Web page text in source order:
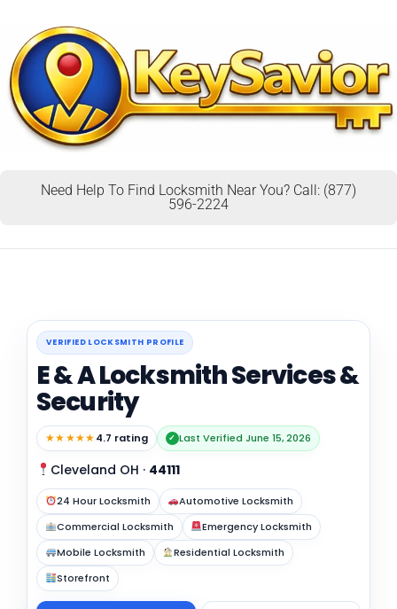
Need Help To Find Locksmith Near You? Call: (877)
596-2224
VERIFIED LOCKSMITH PROFILE
E & A Locksmith Services &
Security
★★★★★4.7 rating ✓ Last Verified June 15, 2026
Cleveland OH · 44111
24 Hour Locksmith
Automotive Locksmith
Commercial Locksmith
Emergency Locksmith
Mobile Locksmith
Residential Locksmith
Storefront